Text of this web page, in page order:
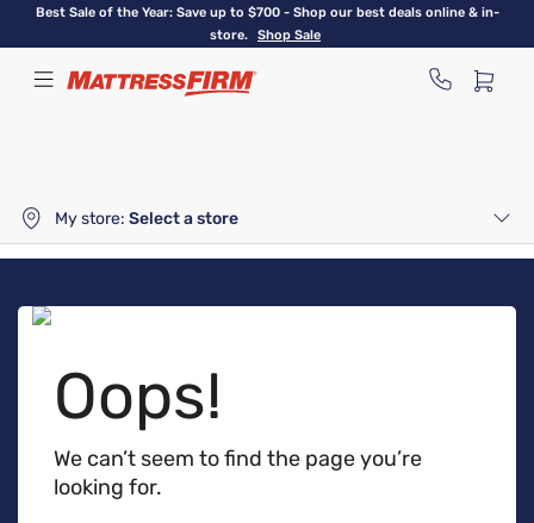
Skip
content
Best Sale of the Year: Save up to $700 - Shop our best deals online & in-
store.
Shop Sale
My store: Select a store
Oops!
We can’t seem to find the page you’re
looking for.